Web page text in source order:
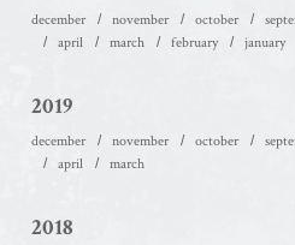
december november october
april
march february january
2019
december november october
april
march
2018